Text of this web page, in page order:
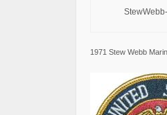
1971 Stew Webb